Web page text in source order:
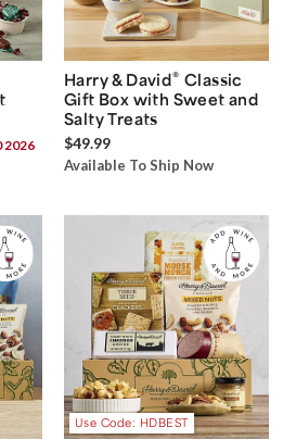
2026
Harry & David® Classic
Gift Box with Sweet and
Salty Treats
$49.99
Available To Ship Now
Use Code: HDBEST